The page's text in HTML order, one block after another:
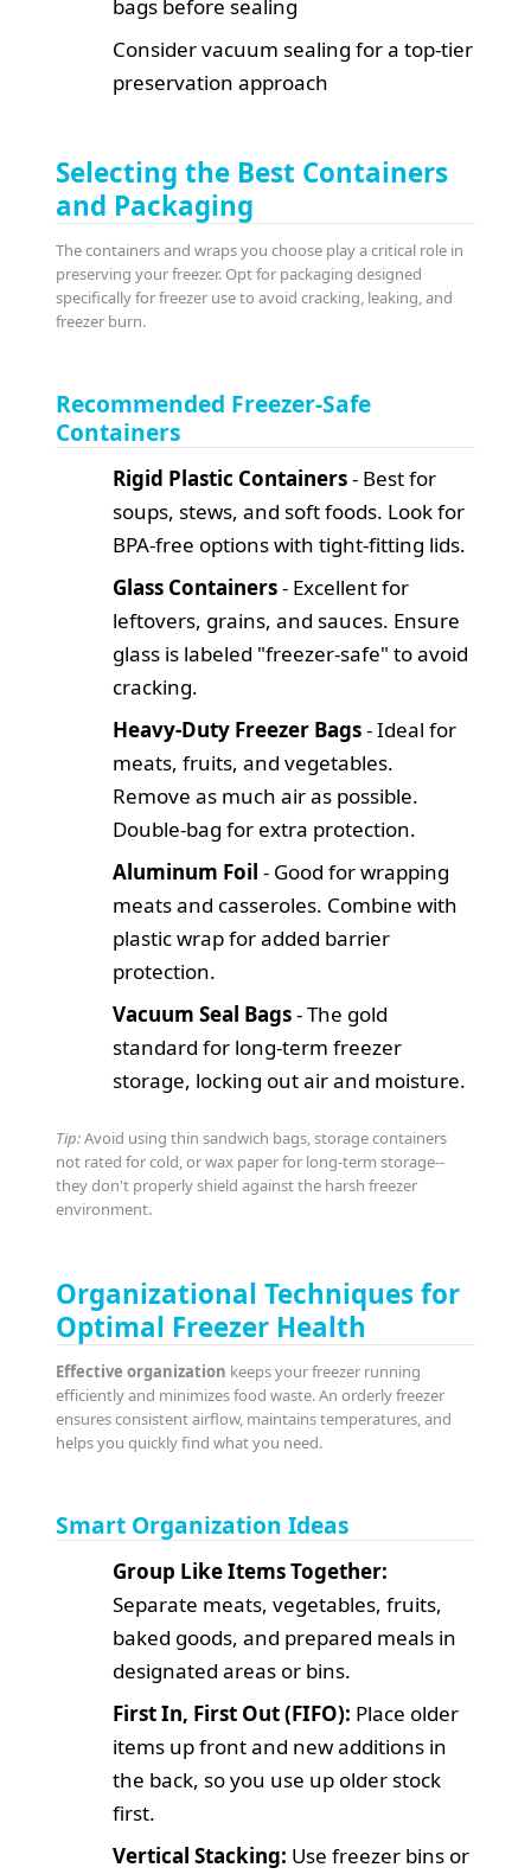
bags before sealing
Consider vacuum sealing for a top-tier
preservation approach
Selecting the Best Containers
and Packaging
The containers and wraps you choose play a critical role in
preserving your freezer. Opt for packaging designed
specifically for freezer use to avoid cracking, leaking, and
freezer burn.
Recommended Freezer-Safe
Containers
Rigid Plastic Containers- Best for
soups, stews, and soft foods. Look for
BPA-free options with tight-fitting lids.
Glass Containers- Excellent for
leftovers, grains, and sauces. Ensure
glass is labeled "freezer-safe" to avoid
cracking.
Heavy-Duty Freezer Bags- Ideal for
meats, fruits, and vegetables.
Remove as much air as possible.
Double-bag for extra protection.
Aluminum Foil - Good for wrapping
meats and casseroles. Combine with
plastic wrap for added barrier
protection.
Vacuum Seal Bags- The gold
standard for long-term freezer
storage, locking out air and moisture.
Tip:Avoid using thin sandwich bags, storage containers
not rated for cold, or wax paper for long-term storage--
they don't properly shield against the harsh freezer
environment.
Organizational Techniques for
Optimal Freezer Health
Effective organization keeps your freezer running
efficiently and minimizes food waste. An orderly freezer
ensures consistent airflow, maintains temperatures, and
helps you quickly find what you need.
Smart Organization Ideas
Group Like Items Together:
Separate meats, vegetables, fruits,
baked goods, and prepared meals in
designated areas or bins.
First In, First Out (FIFO): Place older
items up front and new additions in
the back, so you use up older stock
first.
Vertical Stacking: Use freezer bins or